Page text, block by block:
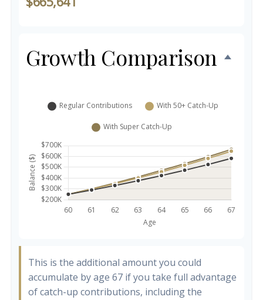
Growth Comparison
This is the additional amount you could
accumulate by age 67 if you take full advantage
of catch-up contributions, including the